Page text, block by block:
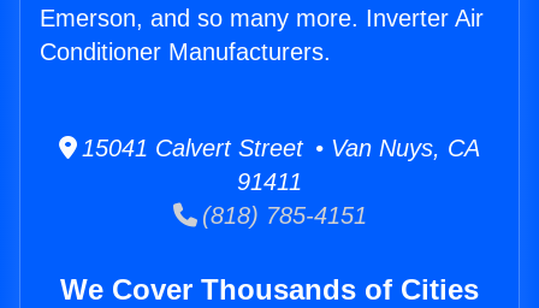
Emerson, and so many more. Inverter Air
Conditioner Manufacturers.
15041 Calvert Street • Van Nuys, CA
91411
(818) 785-4151
We Cover Thousands of Cities